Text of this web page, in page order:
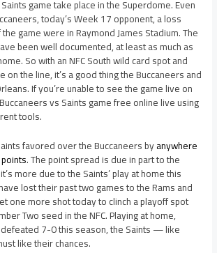
game take place in the Superdome. Even
today’s Week 17 opponent, a loss
game were in Raymond James Stadium. The
been well documented, at least as much as
So with an NFC South wild card spot and
the line, it’s a good thing the Buccaneers and
If you’re unable to see the game live on
vs Saints game free online live using
tools.
favored over the Buccaneers byanywhere
. The point spread is due in part to the
more due to the Saints’ play at home this
lost their past two games to the Rams and
one more shot today to clinch a playoff spot
Two seed in the NFC. Playing at home,
7-0 this season, the Saints — like
like their chances.